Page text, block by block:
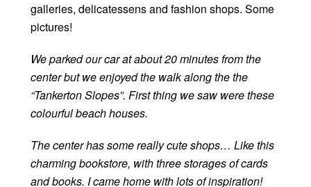
galleries, delicatessens and fashion shops. Some
pictures!
We parked our car at about 20 minutes from the
center but we enjoyed the walk along the the
“Tankerton Slopes”. First thing we saw were these
colourful beach houses.
The center has some really cute shops… Like this
charming bookstore, with three storages of cards
and books. I came home with lots of inspiration!